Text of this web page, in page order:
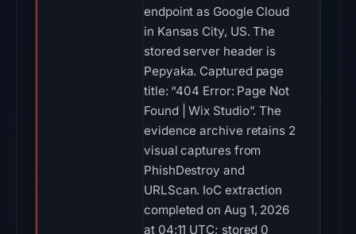
endpoint as Google Cloud
in Kansas City, US. The
stored server header is
Pepyaka. Captured page
title: “404 Error: Page Not
Found | Wix Studio”. The
evidence archive retains 2
visual captures from
PhishDestroy and
URLScan. IoC extraction
completed on Aug 1, 2026
at 04:11 UTC; stored 0